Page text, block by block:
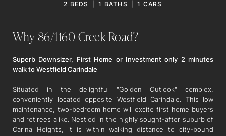
2 BEDS 1 BATHS 1 CARS
Why 86/1160 Creek Road?
Superb Downsizer, First Home or Investment only 2 minutes
walk to Westfield Carindale
Situated in the delightful "Golden Outlook" complex,
conveniently located opposite Westfield Carindale. This low
maintenance, two-bedroom home will excite first home buyers
and retirees alike. Nestled in the highly sought-after suburb of
Carina Heights, it is within walking distance to city-bound